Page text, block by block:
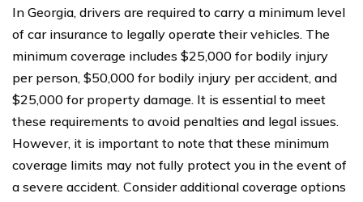
In Georgia, drivers are required to carry a minimum level
of car insurance to legally operate their vehicles. The
minimum coverage includes $25,000 for bodily injury
per person, $50,000 for bodily injury per accident, and
$25,000 for property damage. It is essential to meet
these requirements to avoid penalties and legal issues.
However, it is important to note that these minimum
coverage limits may not fully protect you in the event of
a severe accident. Consider additional coverage options